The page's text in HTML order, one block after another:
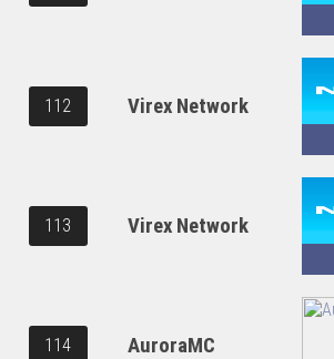
112 Virex Network
113 Virex Network
114 AuroraMC